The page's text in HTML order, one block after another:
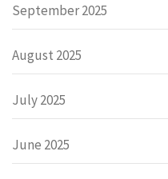
September 2025
August 2025
July 2025
June 2025